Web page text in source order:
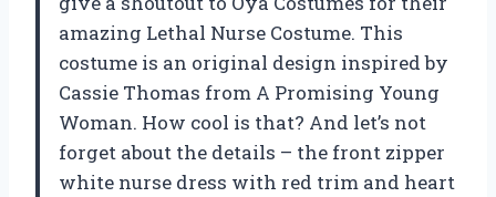
amazing Lethal Nurse Costume. This
costume is an original design inspired by
Cassie Thomas from A Promising Young
Woman. How cool is that? And let’s not
forget about the details – the front zipper
white nurse dress with red trim and heart